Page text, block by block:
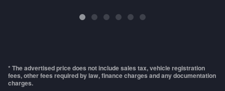
* The advertised price does not include sales tax, vehicle registration
fees, other fees required by law, finance charges and any documentation
charges.